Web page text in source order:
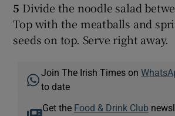
5 Divide the noodle salad
Top with the meatballs and
seeds on top. Serve right away.
Join The Irish Times on
to date
Get the Food & Drink Club